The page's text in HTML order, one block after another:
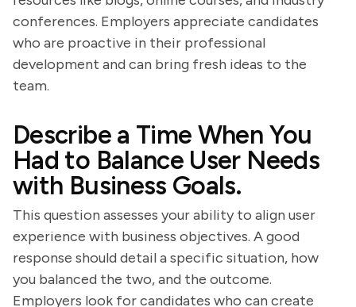
conferences. Employers appreciate candidates
who are proactive in their professional
development and can bring fresh ideas to the
team.
Describe a Time When You
Had to Balance User Needs
with Business Goals.
This question assesses your ability to align user
experience with business objectives. A good
response should detail a specific situation, how
you balanced the two, and the outcome.
Employers look for candidates who can create